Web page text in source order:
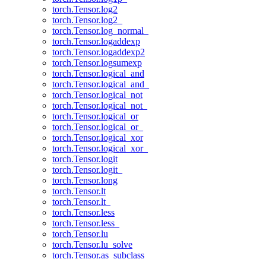
torch.Tensor.log2
torch.Tensor.log2_
torch.Tensor.log_normal_
torch.Tensor.logaddexp
torch.Tensor.logaddexp2
torch.Tensor.logsumexp
torch.Tensor.logical_and
torch.Tensor.logical_and_
torch.Tensor.logical_not
torch.Tensor.logical_not_
torch.Tensor.logical_or
torch.Tensor.logical_or_
torch.Tensor.logical_xor
torch.Tensor.logical_xor_
torch.Tensor.logit
torch.Tensor.logit_
torch.Tensor.long
torch.Tensor.lt
torch.Tensor.lt_
torch.Tensor.less
torch.Tensor.less_
torch.Tensor.lu
torch.Tensor.lu_solve
torch.Tensor.as_subclass